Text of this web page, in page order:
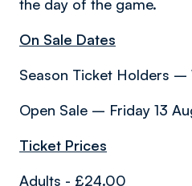
the day of the game.
On Sale Dates
Season Ticket Holders –
Open Sale – Friday 13
Ticket Prices
Adults - £24.00